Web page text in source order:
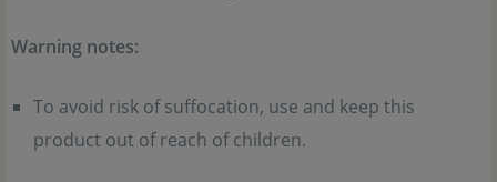
Warning notes:
To avoid risk of suffocation, use and keep this
product out of reach of children.